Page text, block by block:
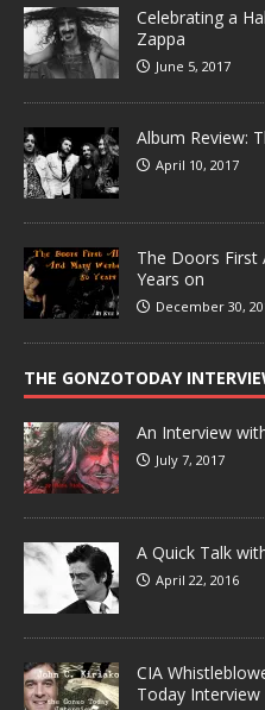
Celebrating a
Zappa
June 5, 2017
Album Review:
April 10, 2017
The Doors First
Years on
December 30,
THE GONZOTODAY
An Interview
July 7, 2017
A Quick Talk
April 22, 2016
CIA
Today Interview